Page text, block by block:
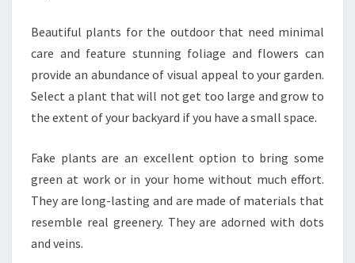
Beautiful plants for the outdoor that need minimal
care and feature stunning foliage and flowers can
provide an abundance of visual appeal to your garden.
Select a plant that will not get too large and grow to
the extent of your backyard if you have a small space.
Fake plants are an excellent option to bring some
green at work or in your home without much effort.
They are long-lasting and are made of materials that
resemble real greenery. They are adorned with dots
and veins.